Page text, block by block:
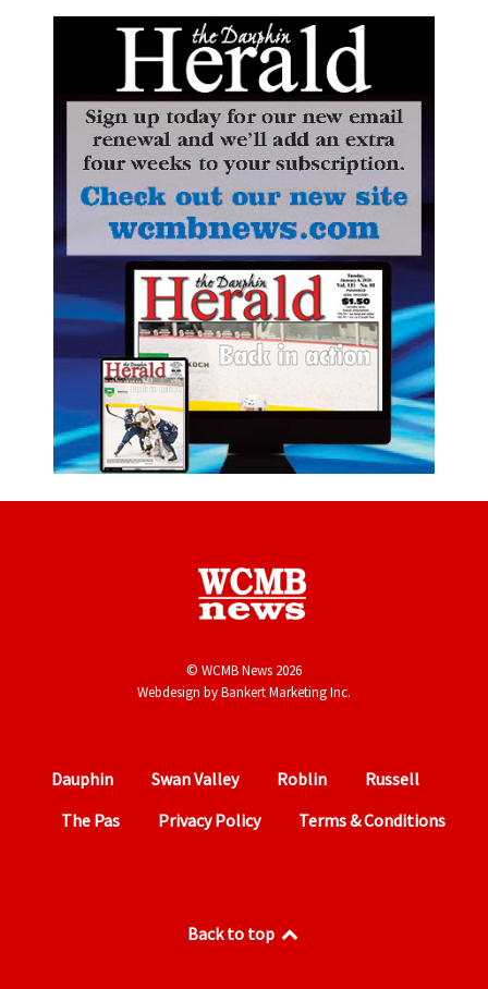
© WCMB News 2026
Webdesign byBankert Marketing Inc.
Dauphin Swan Valley Roblin
Russell
The Pas
Privacy Policy Terms & Conditions
Back to top